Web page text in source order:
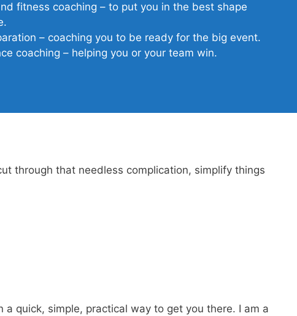
fitness coaching – to put you in the best shape
– coaching you to be ready for the big event.
coaching – helping you or your team win.
through that needless complication, simplify things
quick, simple, practical way to get you there. I am a